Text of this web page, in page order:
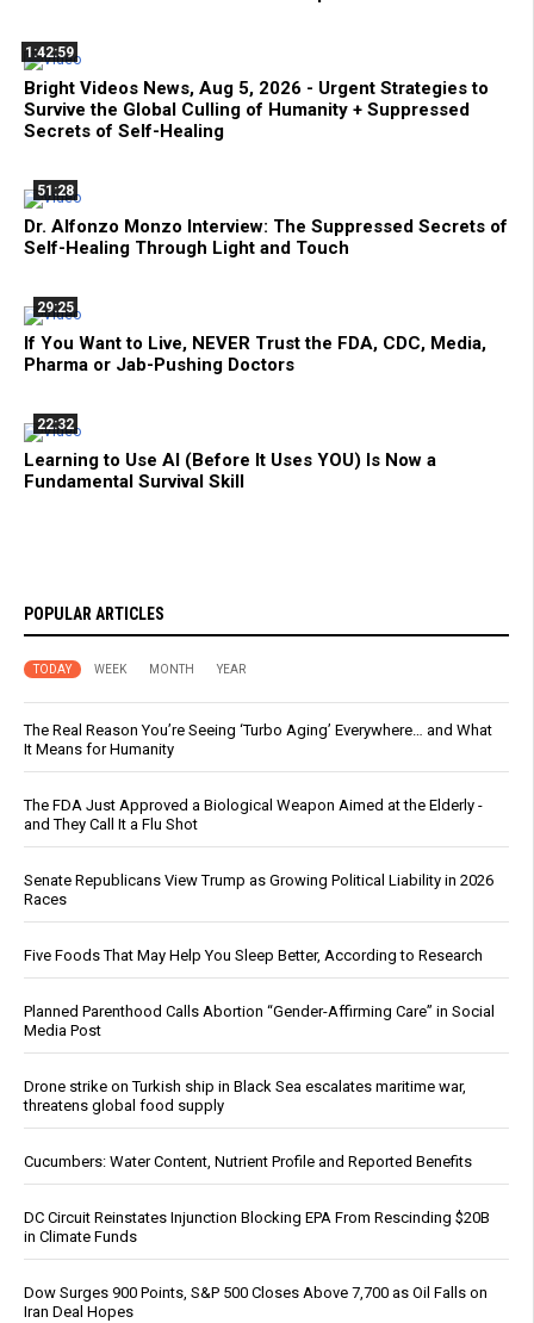
1:42:59
Bright Videos News, Aug 5, 2026 - Urgent Strategies to
Survive the Global Culling of Humanity + Suppressed
Secrets of Self-Healing
51:28
Dr. Alfonzo Monzo Interview: The Suppressed Secrets of
Self-Healing Through Light and Touch
29:25
If You Want to Live, NEVER Trust the FDA, CDC, Media,
Pharma or Jab-Pushing Doctors
22:32
Learning to Use AI (Before It Uses YOU) Is Now a
Fundamental Survival Skill
POPULAR ARTICLES
TODAY WEEK MONTH YEAR
The Real Reason You’re Seeing ‘Turbo Aging’ Everywhere… and What
It Means for Humanity
The FDA Just Approved a Biological Weapon Aimed at the Elderly -
and They Call It a Flu Shot
Senate Republicans View Trump as Growing Political Liability in 2026
Races
Five Foods That May Help You Sleep Better, According to Research
Planned Parenthood Calls Abortion “Gender-Affirming Care” in Social
Media Post
Drone strike on Turkish ship in Black Sea escalates maritime war,
threatens global food supply
Cucumbers: Water Content, Nutrient Profile and Reported Benefits
DC Circuit Reinstates Injunction Blocking EPA From Rescinding $20B
in Climate Funds
Dow Surges 900 Points, S&P 500 Closes Above 7,700 as Oil Falls on
Iran Deal Hopes